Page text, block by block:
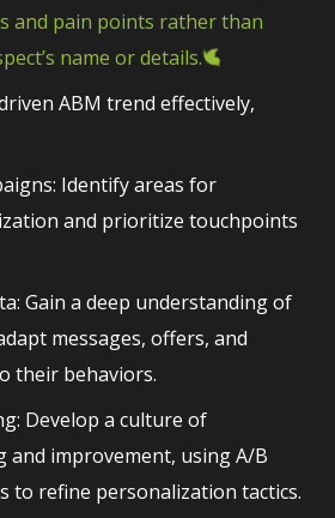
and pain points rather than
name or details.
ABM trend effectively,
Identify areas for
and prioritize touchpoints
Gain a deep understanding of
messages, offers, and
their behaviors.
Develop a culture of
and improvement, using A/B
to refine personalization tactics.